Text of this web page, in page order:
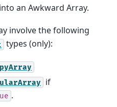
an Awkward Array.
involve the following
types (only):
if
.